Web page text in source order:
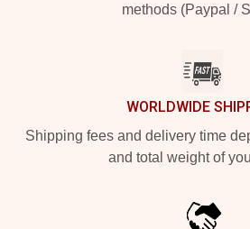
methods (Paypal /
WORLDWIDE
Shipping fees and delivery time
and total weight of